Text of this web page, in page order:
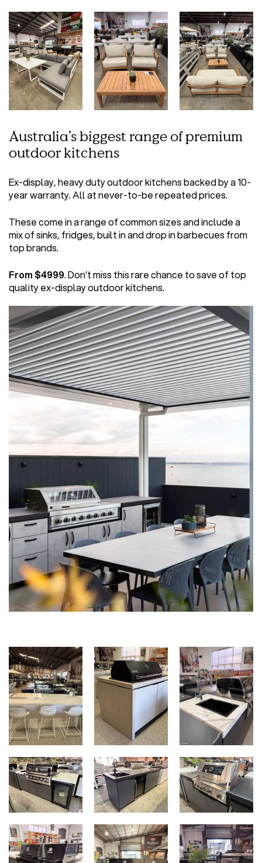
Australia’s biggest range of premium
outdoor kitchens
Ex-display, heavy duty outdoor kitchens backed by a 10-
year warranty. All at never-to-be repeated prices.
These come in a range of common sizes and include a
mix of sinks, fridges, built in and drop in barbecues from
top brands.
From $4999. Don’t miss this rare chance to save of top
quality ex-display outdoor kitchens.